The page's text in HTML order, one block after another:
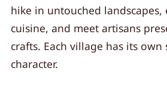
hike in untouched landscapes,
cuisine, and meet artisans
crafts. Each village has its
character.